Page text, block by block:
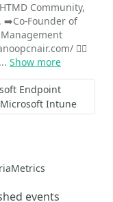
Community,
➡️Co-Founder of
✍🏽
Show more
Endpoint
Microsoft Intune
events